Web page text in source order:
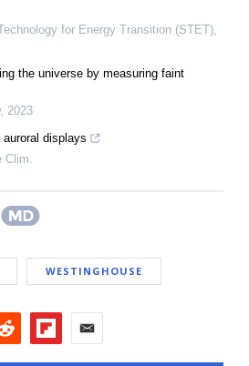
for Energy Transition (STET),
the universe by measuring faint
, 2023
displays
Clim.
WESTINGHOUSE